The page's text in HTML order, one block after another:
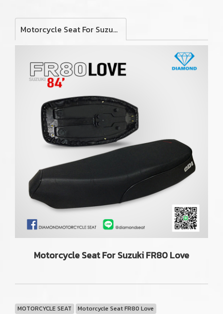
Motorcycle Seat For Suzuki FR80 Love
Motorcycle Seat For Suzuki FR80 Love
MOTORCYCLE SEAT
Motorcycle Seat FR80 Love